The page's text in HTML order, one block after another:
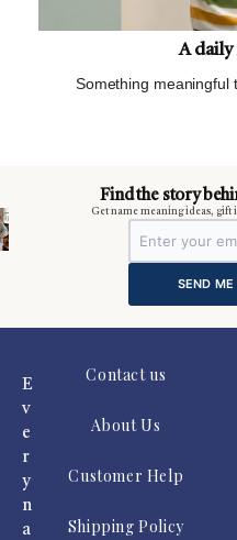
A
Something meaningful
Find the story
Get name meaning ideas, gift
SEND
E
v
e
r
y
n
a
Contact us
About Us
Customer Help
Shipping Policy